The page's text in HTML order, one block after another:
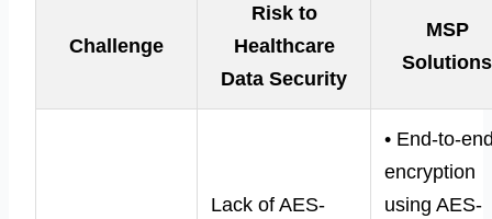
Challenge
Risk to
Healthcare
Data Security
MSP
Solutions
Lack of AES-
• End-to-
encryption
using AES-